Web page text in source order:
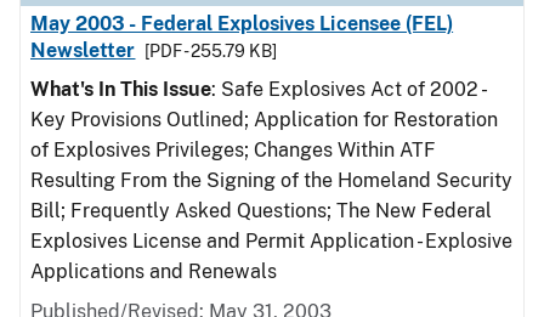
May 2003 - Federal Explosives Licensee (FEL)
Newsletter
[PDF - 255.79 KB]
What's In This Issue: Safe Explosives Act of 2002 -
Key Provisions Outlined; Application for Restoration
of Explosives Privileges; Changes Within ATF
Resulting From the Signing of the Homeland Security
Bill; Frequently Asked Questions; The New Federal
Explosives License and Permit Application - Explosive
Applications and Renewals
Published/Revised: May 31, 2003